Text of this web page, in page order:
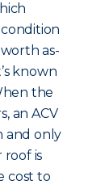
as-
known
the
an ACV
and only
is
cost to